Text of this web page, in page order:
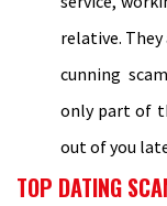
relative. They
cunning
only part of
out of you
TOP DATING